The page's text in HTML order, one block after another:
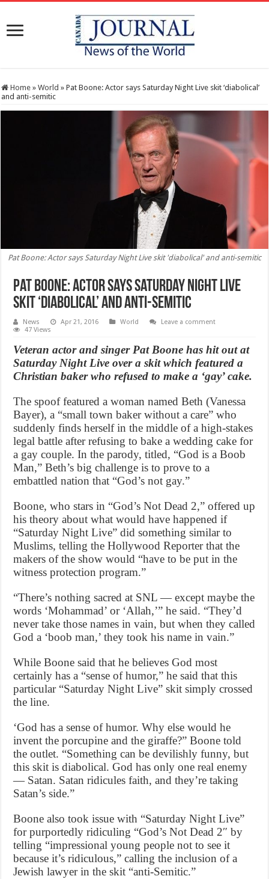
Home » World » Pat Boone: Actor says Saturday Night Live skit ‘diabolical’
and anti-semitic
Pat Boone: Actor says Saturday Night Live skit 'diabolical' and anti-semitic
Pat Boone: Actor says Saturday Night Live
skit ‘diabolical’ and anti-semitic
News Apr 21, 2016 World
Leave a comment
47 Views
Veteran actor and singer Pat Boone has hit out at
Saturday Night Live over a skit which featured a
Christian baker who refused to make a ‘gay’ cake.
The spoof featured a woman named Beth (Vanessa
Bayer), a “small town baker without a care” who
suddenly finds herself in the middle of a high-stakes
legal battle after refusing to bake a wedding cake for
a gay couple. In the parody, titled, “God is a Boob
Man,” Beth’s big challenge is to prove to a
embattled nation that “God’s not gay.”
Boone, who stars in “God’s Not Dead 2,” offered up
his theory about what would have happened if
“Saturday Night Live” did something similar to
Muslims, telling the Hollywood Reporter that the
makers of the show would “have to be put in the
witness protection program.”
“There’s nothing sacred at SNL — except maybe the
words ‘Mohammad’ or ‘Allah,’” he said. “They’d
never take those names in vain, but when they called
God a ‘boob man,’ they took his name in vain.”
While Boone said that he believes God most
certainly has a “sense of humor,” he said that this
particular “Saturday Night Live” skit simply crossed
the line.
‘God has a sense of humor. Why else would he
invent the porcupine and the giraffe?” Boone told
the outlet. “Something can be devilishly funny, but
this skit is diabolical. God has only one real enemy
— Satan. Satan ridicules faith, and they’re taking
Satan’s side.”
Boone also took issue with “Saturday Night Live”
for purportedly ridiculing “God’s Not Dead 2″ by
telling “impressional young people not to see it
because it’s ridiculous,” calling the inclusion of a
Jewish lawyer in the skit “anti-Semitic.”